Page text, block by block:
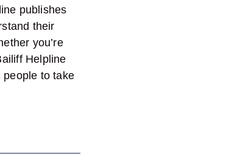
publishes
their
you’re
Helpline
to take